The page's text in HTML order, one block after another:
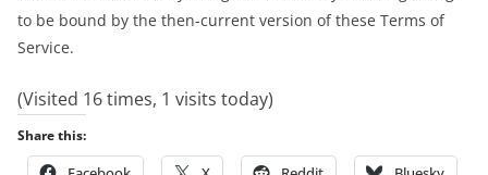
to be bound by the then-current version of these Terms of
Service.
(Visited 16 times, 1 visits today)
Share this: